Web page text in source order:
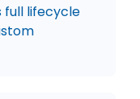
full lifecycle